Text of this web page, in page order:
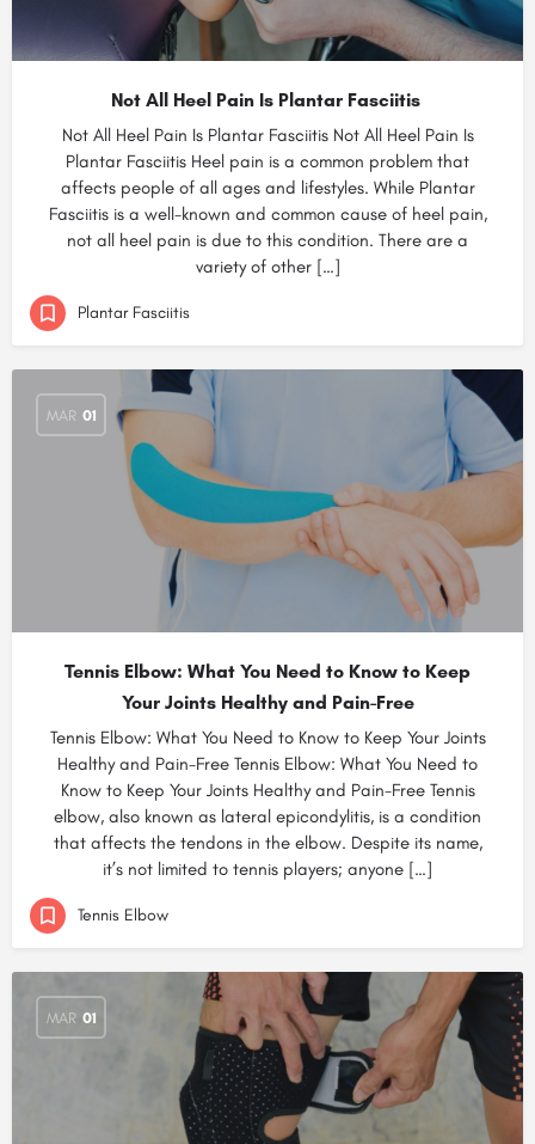
Not All Heel Pain Is Plantar Fasciitis
Not All Heel Pain Is Plantar Fasciitis Not All Heel Pain Is
Plantar Fasciitis Heel pain is a common problem that
affects people of all ages and lifestyles. While Plantar
Fasciitis is a well-known and common cause of heel pain,
not all heel pain is due to this condition. There are a
variety of other […]
Plantar Fasciitis
MAR 01
Tennis Elbow: What You Need to Know to Keep
Your Joints Healthy and Pain-Free
Tennis Elbow: What You Need to Know to Keep Your Joints
Healthy and Pain-Free Tennis Elbow: What You Need to
Know to Keep Your Joints Healthy and Pain-Free Tennis
elbow, also known as lateral epicondylitis, is a condition
that affects the tendons in the elbow. Despite its name,
it’s not limited to tennis players; anyone […]
Tennis Elbow
MAR 01